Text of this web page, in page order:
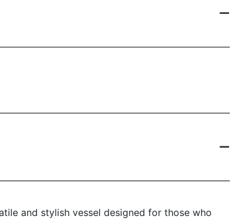
and stylish vessel designed for those who